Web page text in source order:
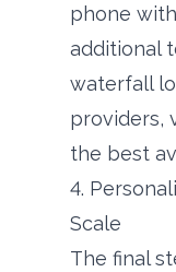
phone
additional
waterfall
providers,
the best
4.
Scale
The final